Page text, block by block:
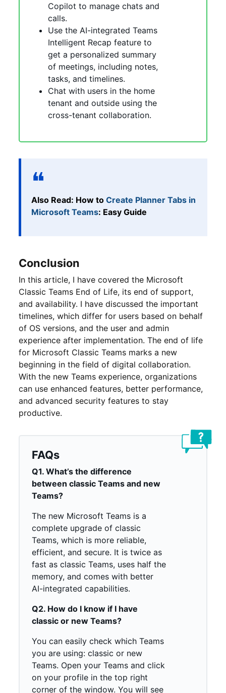
Copilot to manage chats and
calls.
Use the AI-integrated Teams
Intelligent Recap feature to
get a personalized summary
of meetings, including notes,
tasks, and timelines.
Chat with users in the home
tenant and outside using the
cross-tenant collaboration.
Also Read: How to Create Planner Tabs in
Microsoft Teams: Easy Guide
Conclusion
In this article, I have covered the Microsoft
Classic Teams End of Life, its end of support,
and availability. I have discussed the important
timelines, which differ for users based on behalf
of OS versions, and the user and admin
experience after implementation. The end of life
for Microsoft Classic Teams marks a new
beginning in the field of digital collaboration.
With the new Teams experience, organizations
can use enhanced features, better performance,
and advanced security features to stay
productive.
FAQs
Q1. What’s the difference
between classic Teams and new
Teams?
The new Microsoft Teams is a
complete upgrade of classic
Teams, which is more reliable,
efficient, and secure. It is twice as
fast as classic Teams, uses half the
memory, and comes with better
AI-integrated capabilities.
Q2. How do I know if I have
classic or new Teams?
You can easily check which Teams
you are using: classic or new
Teams. Open your Teams and click
on your profile in the top right
corner of the window. You will see